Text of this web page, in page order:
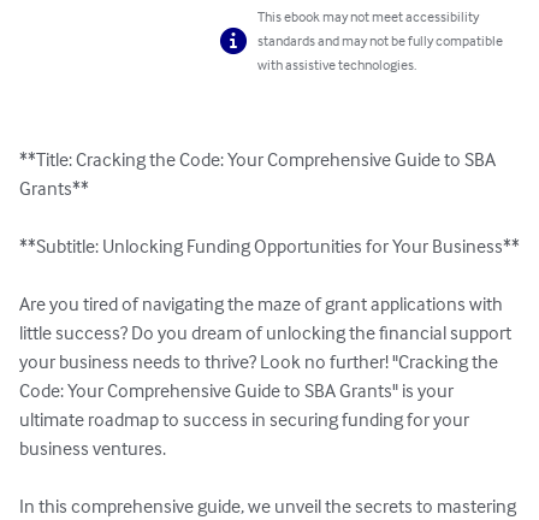
This ebook may not meet accessibility
standards and may not be fully compatible
with assistive technologies.
**Title: Cracking the Code: Your Comprehensive Guide to SBA
Grants**
**Subtitle: Unlocking Funding Opportunities for Your Business**
Are you tired of navigating the maze of grant applications with
little success? Do you dream of unlocking the financial support
your business needs to thrive? Look no further! "Cracking the
Code: Your Comprehensive Guide to SBA Grants" is your
ultimate roadmap to success in securing funding for your
business ventures.
In this comprehensive guide, we unveil the secrets to mastering